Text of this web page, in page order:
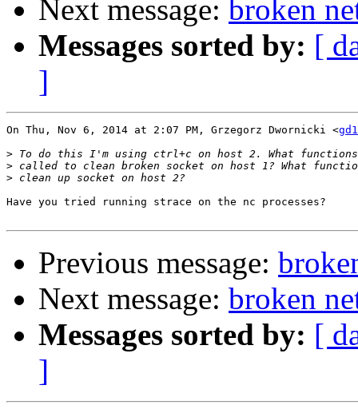
Next message: broken
Messages sorted by: [
]
On Thu, Nov 6, 2014 at 2:07 PM, Grzegorz Dwornicki <
>
>
>
Have you tried running strace on the nc processes?
Previous message:
Next message: broken
Messages sorted by: [
]